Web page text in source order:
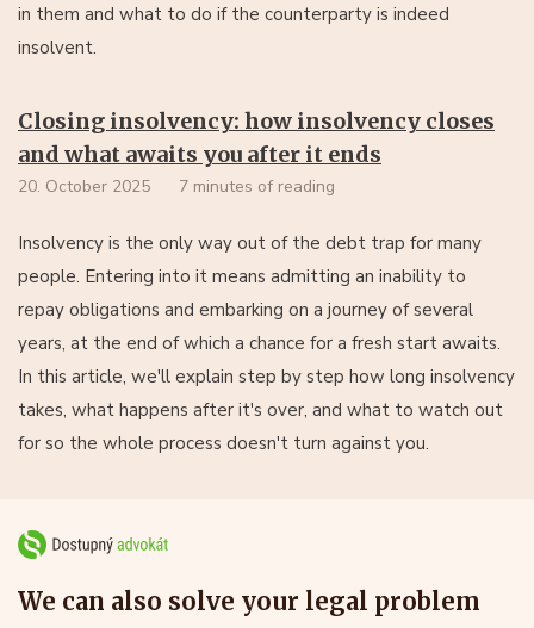
in them and what to do if the counterparty is indeed
insolvent.
Closing insolvency: how insolvency closes
and what awaits you after it ends
20. October 2025 7 minutes of reading
Insolvency is the only way out of the debt trap for many
people. Entering into it means admitting an inability to
repay obligations and embarking on a journey of several
years, at the end of which a chance for a fresh start awaits.
In this article, we'll explain step by step how long insolvency
takes, what happens after it's over, and what to watch out
for so the whole process doesn't turn against you.
We can also solve your legal problem